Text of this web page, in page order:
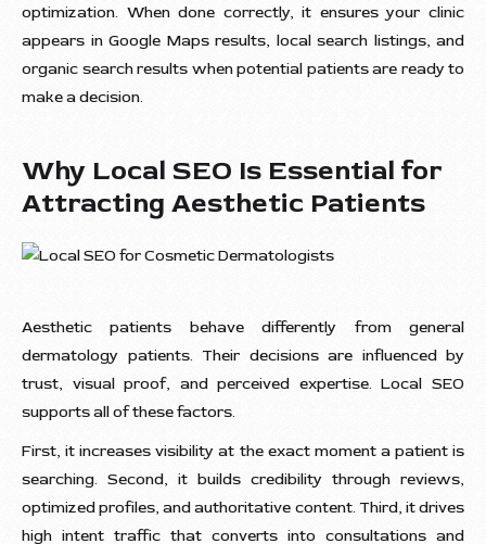
optimization. When done correctly, it ensures your clinic
appears in Google Maps results, local search listings, and
organic search results when potential patients are ready to
make a decision.
Why Local SEO Is Essential for
Attracting Aesthetic Patients
Aesthetic patients behave differently from general
dermatology patients. Their decisions are influenced by
trust, visual proof, and perceived expertise. Local SEO
supports all of these factors.
First, it increases visibility at the exact moment a patient is
searching. Second, it builds credibility through reviews,
optimized profiles, and authoritative content. Third, it drives
high intent traffic that converts into consultations and